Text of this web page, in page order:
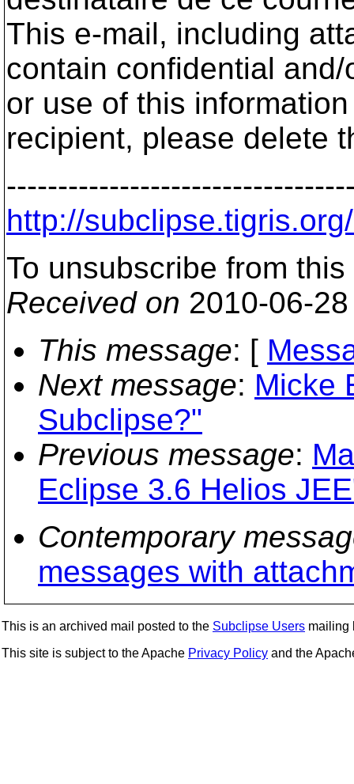
This e-mail, including
contain confidential
or use of this
recipient, please delete
http://
To unsubscribe from
Received on 2010-06-
This message: [
Next message: Micke
Subclipse?"
Previous message:
Eclipse 3.6 Helios
Contemporary
messages with
This is an archived mail posted to the Subclipse Users mailing
This site is subject to the Apache Privacy Policy and the